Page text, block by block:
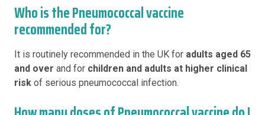
Who is the Pneumococcal vaccine
recommended for?
It is routinely recommended in the UK for adults aged 65
and over and for children and adults at higher clinical
risk of serious pneumococcal infection.